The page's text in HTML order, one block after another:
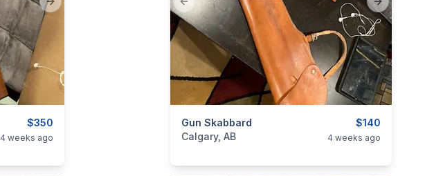
Next slide
$350
4 weeks ago
Previous slide Next slide
$140
Gun Skabbard
categories:Sporting Goods
Calgary, AB 4 weeks ago